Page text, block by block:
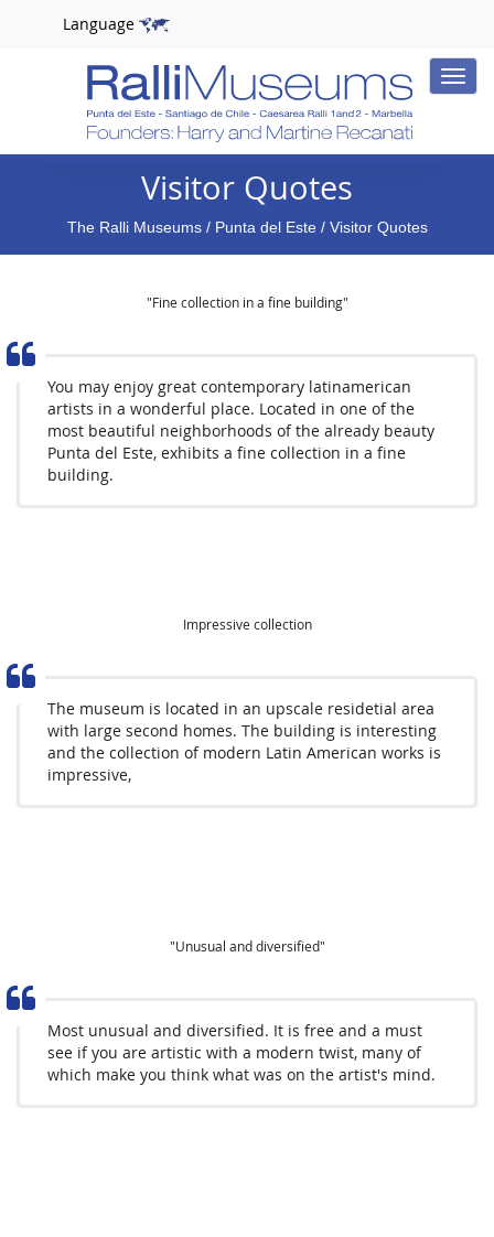
Language
Toggle
Visitor Quotes
The Ralli Museums/ Punta del Este/ Visitor Quotes
"Fine collection in a fine building"
You may enjoy great contemporary latinamerican
artists in a wonderful place. Located in one of the
most beautiful neighborhoods of the already beauty
Punta del Este, exhibits a fine collection in a fine
building.
Impressive collection
The museum is located in an upscale residetial area
with large second homes. The building is interesting
and the collection of modern Latin American works is
impressive,
"Unusual and diversified"
Most unusual and diversified. It is free and a must
see if you are artistic with a modern twist, many of
which make you think what was on the artist's mind.